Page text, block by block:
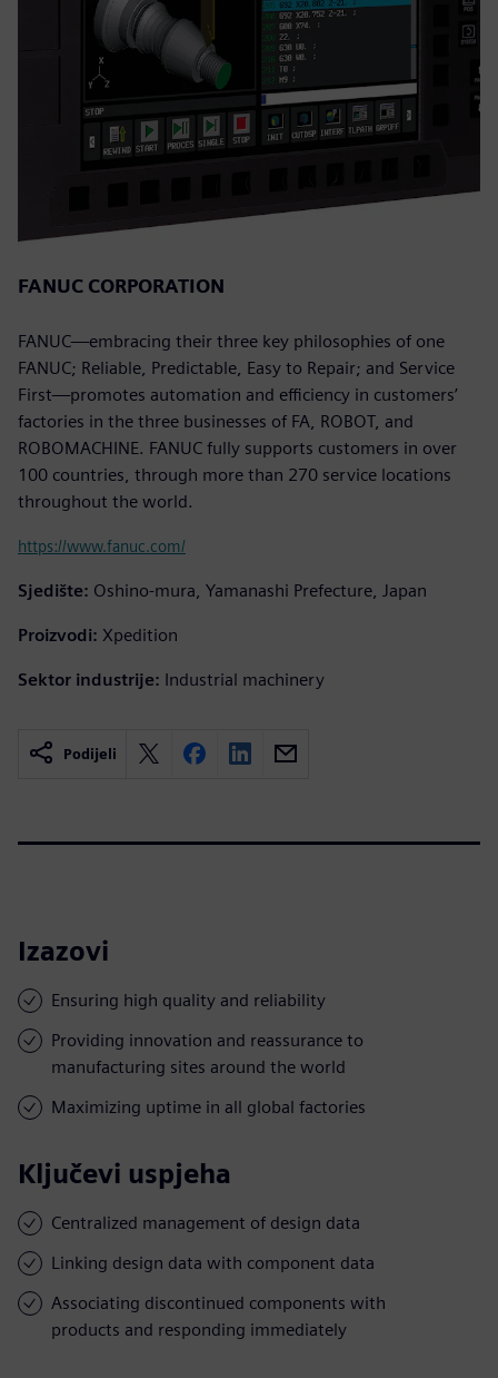
FANUC CORPORATION
FANUC—embracing their three key philosophies of one
FANUC; Reliable, Predictable, Easy to Repair; and Service
First—promotes automation and efficiency in customers’
factories in the three businesses of FA, ROBOT, and
ROBOMACHINE. FANUC fully supports customers in over
100 countries, through more than 270 service locations
throughout the world.
https://www.fanuc.com/
Sjedište: Oshino-mura, Yamanashi Prefecture, Japan
Proizvodi: Xpedition
Sektor industrije: Industrial machinery
Podijeli
Izazovi
Ensuring high quality and reliability
Providing innovation and reassurance to
manufacturing sites around the world
Maximizing uptime in all global factories
Ključevi uspjeha
Centralized management of design data
Linking design data with component data
Associating discontinued components with
products and responding immediately